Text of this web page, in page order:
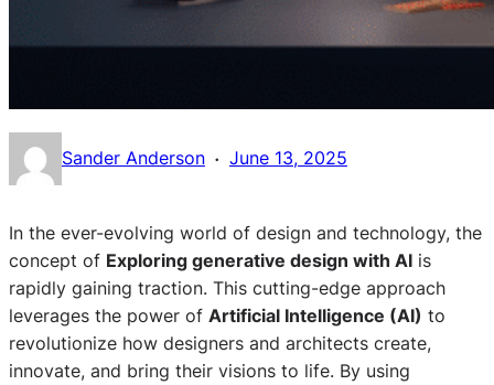
Sander Anderson · June 13, 2025
In the ever-evolving world of design and technology, the
concept of Exploring generative design with AI is
rapidly gaining traction. This cutting-edge approach
leverages the power of Artificial Intelligence (AI) to
revolutionize how designers and architects create,
innovate, and bring their visions to life. By using